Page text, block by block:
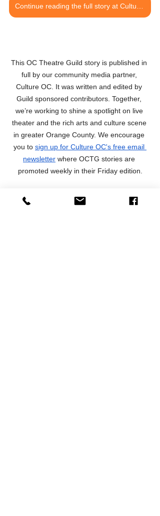
Continue reading the full story at Culture OC
This OC Theatre Guild story is published in
full by our community media partner,
Culture OC. It was written and edited by
Guild sponsored contributors. Together,
we’re working to shine a spotlight on live
theater and the rich arts and culture scene
in greater Orange County. We encourage
you to sign up for Culture OC's free email
newsletter where OCTG stories are
promoted weekly in their Friday edition.